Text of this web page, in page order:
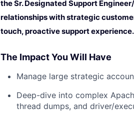
the Sr. Designated Support
relationships with strategic
touch, proactive support experience.
The Impact You Will Have
Manage large strategic
Deep-dive into complex
thread dumps, and driver/